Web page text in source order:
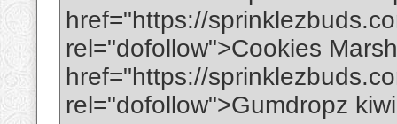
href="https://
rel="dofollow">Cookies
href="https://
rel="dofollow">Gumdropz